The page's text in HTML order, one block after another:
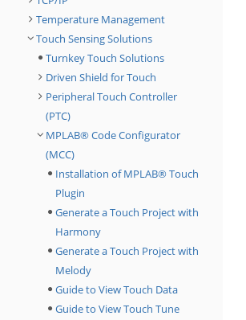
Temperature Management
Touch Sensing Solutions
Turnkey Touch Solutions
Driven Shield for Touch
Peripheral Touch Controller
(PTC)
MPLAB® Code Configurator
(MCC)
Installation of MPLAB® Touch
Plugin
Generate a Touch Project with
Harmony
Generate a Touch Project with
Melody
Guide to View Touch Data
Guide to View Touch Tune